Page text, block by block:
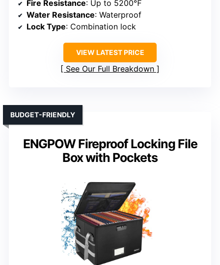
Fire Resistance: Up to 5200℉
Water Resistance: Waterproof
Lock Type: Combination lock
VIEW LATEST PRICE
See Our Full Breakdown
ENGPOW Fireproof Locking File
Box with Pockets
BUDGET-FRIENDLY